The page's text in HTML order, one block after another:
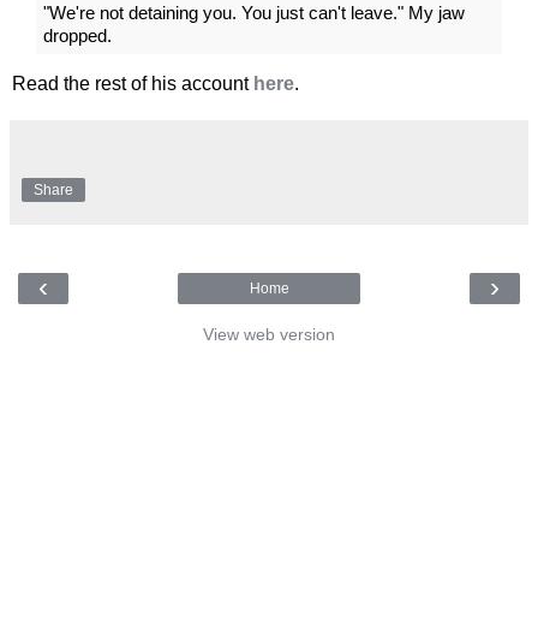
"We're not detaining you. You just can't leave." My jaw
dropped.
Read the rest of his account here.
Share
‹ ›
Home
View web version